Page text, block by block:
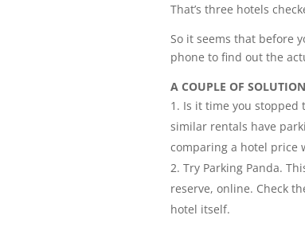
That’s three hotels
So it seems that before
phone to find out the
A COUPLE OF
Is it time you stopped
similar rentals have
comparing a hotel price
Try Parking Panda.
reserve, online. Check
hotel itself.